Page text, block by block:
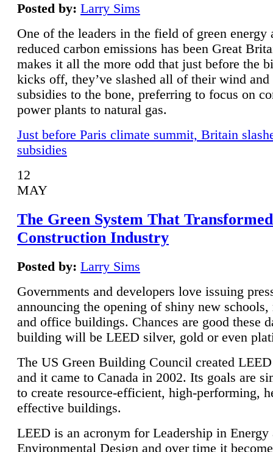
Posted by: Larry Sims
One of the leaders in the field of green energy
reduced carbon emissions has been Great
makes it all the more odd that just before the
kicks off, they’ve slashed all of their wind and
subsidies to the bone, preferring to focus on
power plants to natural gas.
Just before Paris climate summit, Britain
subsidies
12
MAY
The Green System That
Construction Industry
Posted by: Larry Sims
Governments and developers love issuing
announcing the opening of shiny new schools,
and office buildings. Chances are good these
building will be LEED silver, gold or even
The US Green Building Council created
and it came to Canada in 2002. Its goals are
to create resource-efficient, high-performing,
effective buildings.
LEED is an acronym for Leadership in Energy
Environmental Design and over time it